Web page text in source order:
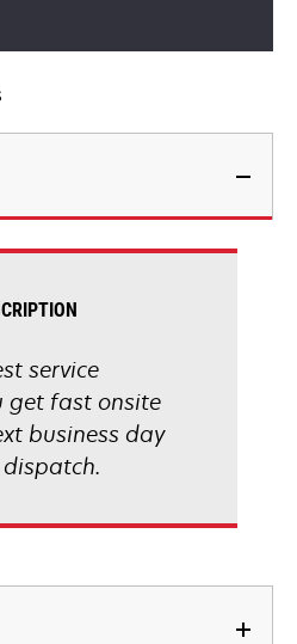
service
get fast onsite
business day